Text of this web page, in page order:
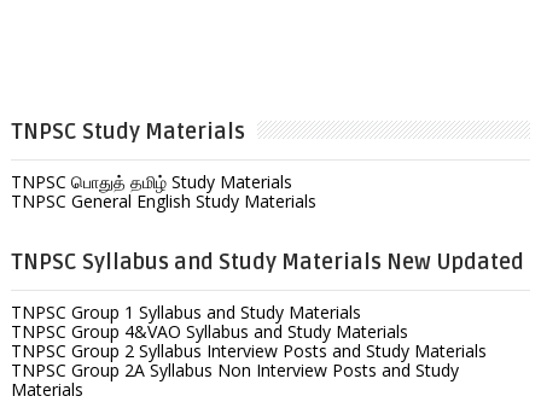
TNPSC Study Materials
TNPSC பொதுத் தமிழ் Study Materials
TNPSC General English Study Materials
TNPSC Syllabus and Study Materials New Updated
TNPSC Group 1 Syllabus and Study Materials
TNPSC Group 4&VAO Syllabus and Study Materials
TNPSC Group 2 Syllabus Interview Posts and Study Materials
TNPSC Group 2A Syllabus Non Interview Posts and Study
Materials